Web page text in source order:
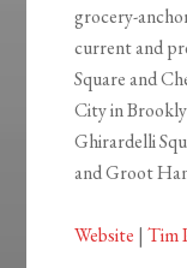
grocery-
current and
Square and
City in
Ghirardelli
and Groot
Website |Tim